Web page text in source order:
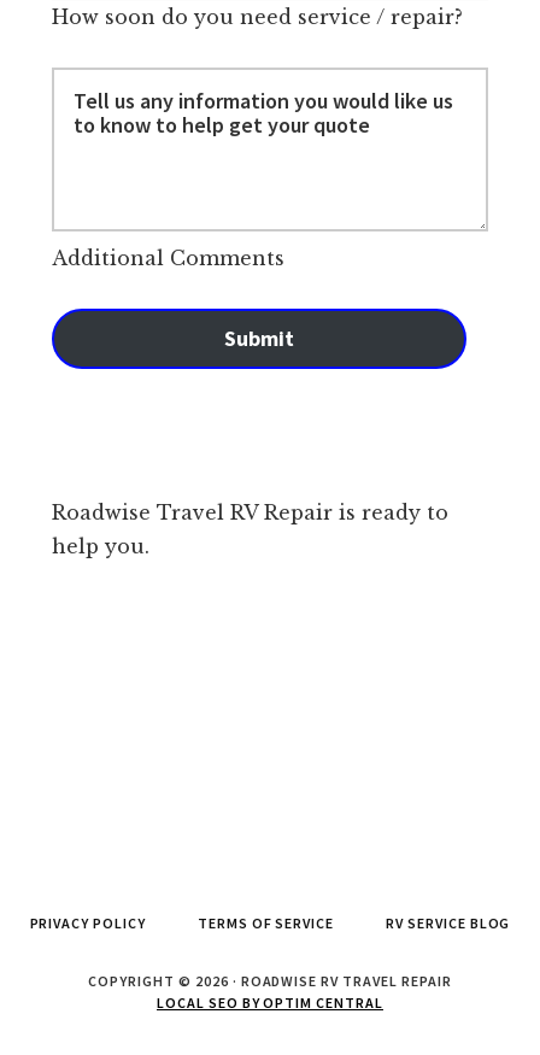
How soon do you need service / repair?
Additional Comments
Submit
Roadwise Travel RV Repair is ready to
help you.
PRIVACY POLICY TERMS OF SERVICE RV SERVICE BLOG
COPYRIGHT © 2026 · ROADWISE RV TRAVEL REPAIR
LOCAL SEO BY OPTIM CENTRAL